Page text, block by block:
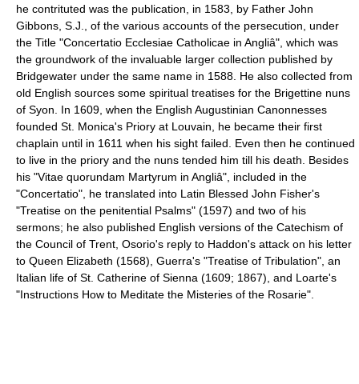
he contrituted was the publication, in 1583, by Father John
Gibbons, S.J., of the various accounts of the persecution, under
the Title "Concertatio Ecclesiae Catholicae in Angliâ", which was
the groundwork of the invaluable larger collection published by
Bridgewater under the same name in 1588. He also collected from
old English sources some spiritual treatises for the Brigettine nuns
of Syon. In 1609, when the English Augustinian Canonnesses
founded St. Monica's Priory at Louvain, he became their first
chaplain until in 1611 when his sight failed. Even then he continued
to live in the priory and the nuns tended him till his death. Besides
his "Vitae quorundam Martyrum in Angliâ", included in the
"Concertatio", he translated into Latin Blessed John Fisher's
"Treatise on the penitential Psalms" (1597) and two of his
sermons; he also published English versions of the Catechism of
the Council of Trent, Osorio's reply to Haddon's attack on his letter
to Queen Elizabeth (1568), Guerra's "Treatise of Tribulation", an
Italian life of St. Catherine of Sienna (1609; 1867), and Loarte's
"Instructions How to Meditate the Misteries of the Rosarie".